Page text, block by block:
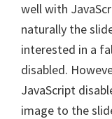
well with
naturally the
interested in a
disabled.
JavaScript
image to the